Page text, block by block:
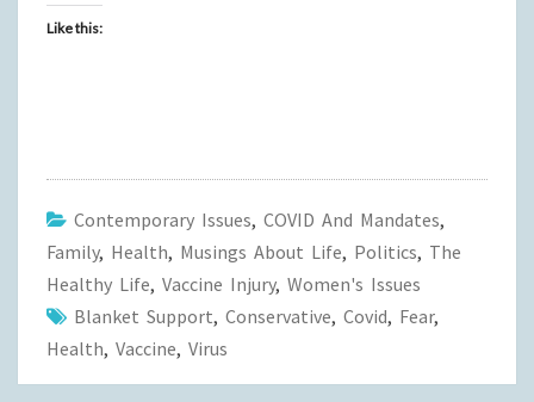
Like this:
Contemporary Issues, COVID And Mandates,
Family, Health, Musings About Life, Politics, The
Healthy Life, Vaccine Injury, Women's Issues
Blanket Support, Conservative, Covid, Fear,
Health, Vaccine, Virus